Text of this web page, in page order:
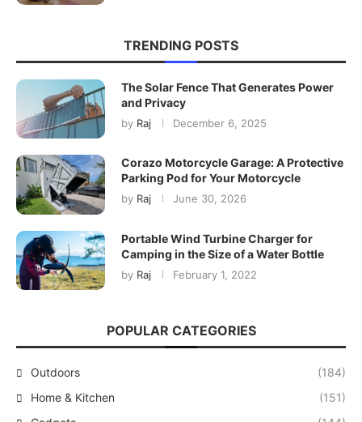
TRENDING POSTS
The Solar Fence That Generates Power
and Privacy
by Raj December 6, 2025
Corazo Motorcycle Garage: A Protective
Parking Pod for Your Motorcycle
by Raj June 30, 2026
Portable Wind Turbine Charger for
Camping in the Size of a Water Bottle
by Raj February 1, 2022
POPULAR CATEGORIES
Outdoors
(184)
Home & Kitchen
(151)